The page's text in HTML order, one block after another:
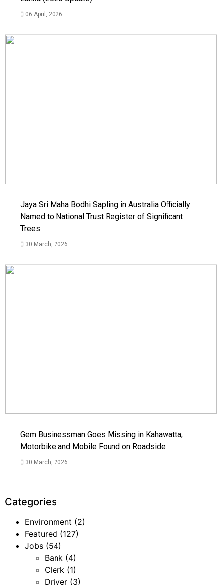
06 April, 2026
Jaya Sri Maha Bodhi Sapling in Australia Officially
Named to National Trust Register of Significant
Trees
30 March, 2026
Gem Businessman Goes Missing in Kahawatta;
Motorbike and Mobile Found on Roadside
30 March, 2026
Categories
Environment (2)
Featured (127)
Jobs (54)
Bank (4)
Clerk (1)
Driver (3)